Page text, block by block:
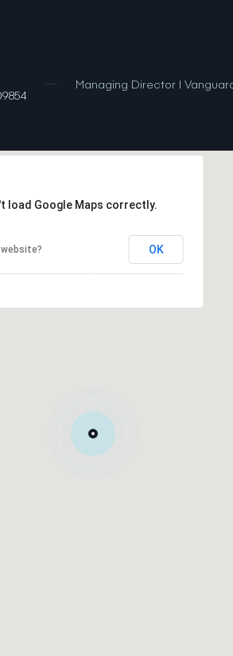
Managing Director |
load Google Maps correctly.
OK